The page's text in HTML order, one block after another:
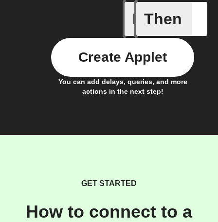
If
Call
Then
You can add delays, queries, and more
actions in the next step!
Create Applet
GET STARTED
How to connect to a